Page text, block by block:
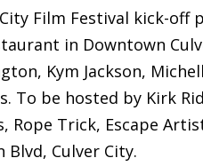
Film Festival kick-
in Downtown
Kym Jackson,
To be hosted by Kirk
Rope Trick, Escape
Blvd, Culver City.